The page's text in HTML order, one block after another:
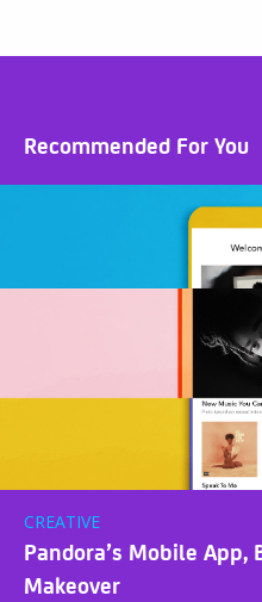
Recommended For You
CREATIVE
Pandora’s Mobile
Makeover